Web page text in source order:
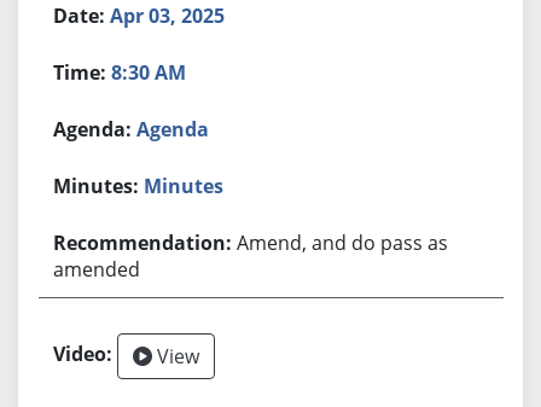
Apr 03, 2025
8:30 AM
Agenda
Minutes
Amend, and do pass as
amended
View